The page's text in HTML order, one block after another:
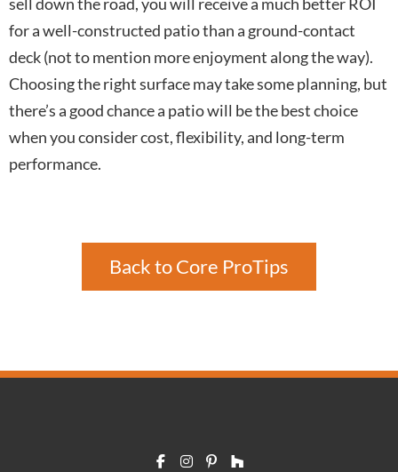
for a well-constructed patio than a ground-contact
deck (not to mention more enjoyment along the way).
Choosing the right surface may take some planning, but
there’s a good chance a patio will be the best choice
when you consider cost, flexibility, and long-term
performance.
Back to Core ProTips